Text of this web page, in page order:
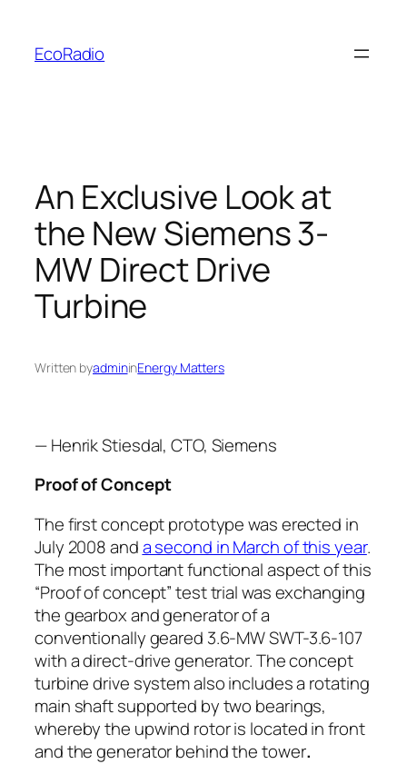
content
EcoRadio
An Exclusive Look at
the New Siemens 3-
MW Direct Drive
Turbine
Written byadmininEnergy Matters
— Henrik Stiesdal, CTO, Siemens
Proof of Concept
The first concept prototype was erected in
July 2008 anda second in March of this year.
The most important functional aspect of this
“Proof of concept” test trial was exchanging
the gearbox and generator of a
conventionally geared 3.6-MW SWT-3.6-107
with a direct-drive generator. The concept
turbine drive system also includes a rotating
main shaft supported by two bearings,
whereby the upwind rotor is located in front
and the generator behind the tower.